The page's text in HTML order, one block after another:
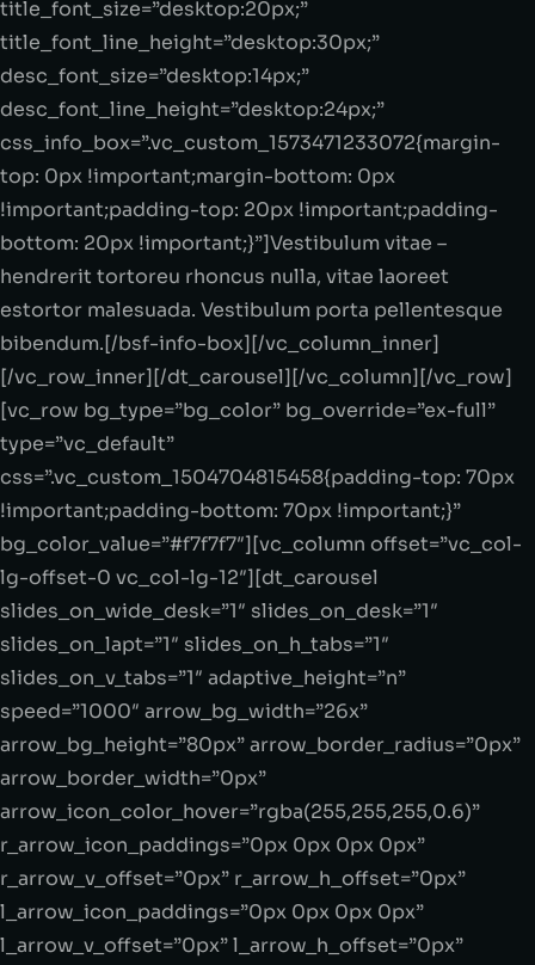
title_font_size=”desktop:20px;”
title_font_line_height=”desktop:30px;”
desc_font_size=”desktop:14px;”
desc_font_line_height=”desktop:24px;”
css_info_box=”.vc_custom_1573471233072{margin-
top: 0px !important;margin-bottom: 0px
!important;padding-top: 20px !important;padding-
bottom: 20px !important;}”]Vestibulum vitae –
hendrerit tortoreu rhoncus nulla, vitae laoreet
estortor malesuada. Vestibulum porta pellentesque
bibendum.[/bsf-info-box][/vc_column_inner]
[/vc_row_inner][/dt_carousel][/vc_column][/vc_row]
[vc_row bg_type=”bg_color” bg_override=”ex-full”
type=”vc_default”
css=”.vc_custom_1504704815458{padding-top: 70px
!important;padding-bottom: 70px !important;}”
bg_color_value=”#f7f7f7″][vc_column offset=”vc_col-
lg-offset-0 vc_col-lg-12″][dt_carousel
slides_on_wide_desk=”1″ slides_on_desk=”1″
slides_on_lapt=”1″ slides_on_h_tabs=”1″
slides_on_v_tabs=”1″ adaptive_height=”n”
speed=”1000″ arrow_bg_width=”26x”
arrow_bg_height=”80px” arrow_border_radius=”0px”
arrow_border_width=”0px”
arrow_icon_color_hover=”rgba(255,255,255,0.6)”
r_arrow_icon_paddings=”0px 0px 0px 0px”
r_arrow_v_offset=”0px” r_arrow_h_offset=”0px”
l_arrow_icon_paddings=”0px 0px 0px 0px”
l_arrow_v_offset=”0px” l_arrow_h_offset=”0px”